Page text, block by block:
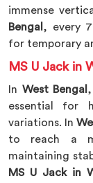
immense
Bengal , every
for temporary
MS U Jack in
In West Bengal
essential for
variations. In
to reach a
maintaining
MS U Jack in